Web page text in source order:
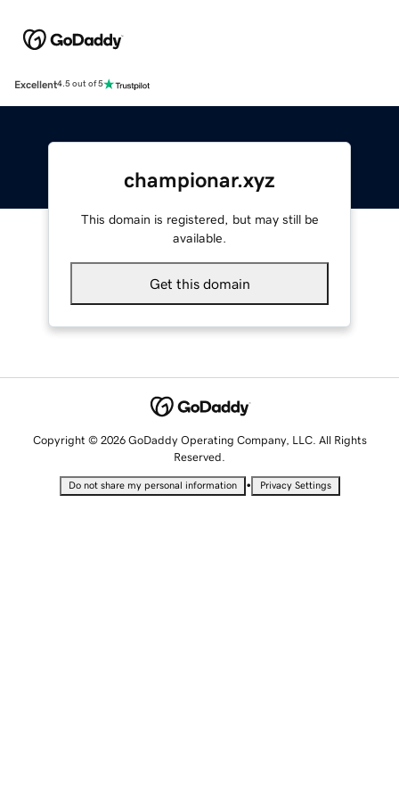
Excellent4.5 out of 5
championar.xyz
This domain is registered, but may still be
available.
Get this domain
Copyright © 2026 GoDaddy Operating Company, LLC. All Rights
Reserved.
Do not share my personal information • Privacy Settings